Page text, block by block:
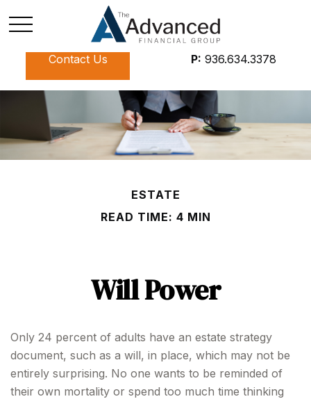
Contact Us P: 936.634.3378
ESTATE
READ TIME: 4 MIN
Will Power
Only 24 percent of adults have an estate strategy
document, such as a will, in place, which may not be
entirely surprising. No one wants to be reminded of
their own mortality or spend too much time thinking